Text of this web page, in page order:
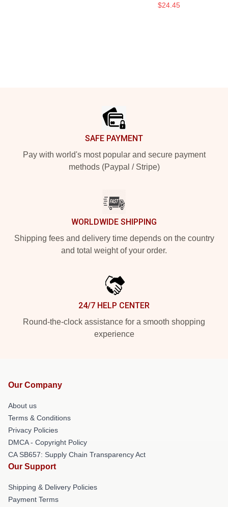
$24.45
SAFE PAYMENT
Pay with world's most popular and secure payment
methods (Paypal / Stripe)
WORLDWIDE SHIPPING
Shipping fees and delivery time depends on the country
and total weight of your order.
24/7 HELP CENTER
Round-the-clock assistance for a smooth shopping
experience
Our Company
About us
Terms & Conditions
Privacy Policies
DMCA - Copyright Policy
CA SB657: Supply Chain Transparency Act
Our Support
Shipping & Delivery Policies
Payment Terms